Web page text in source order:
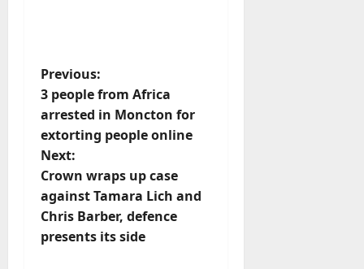
P
o
s
t
n
a
Previous:
3 people from Africa
arrested in Moncton for
extorting people online
Next:
Crown wraps up case
against Tamara Lich and
Chris Barber, defence
presents its side